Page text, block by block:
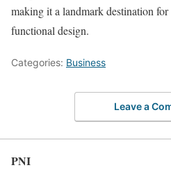
making it a landmark destination
functional design.
Categories: Business
Leave a
PNI